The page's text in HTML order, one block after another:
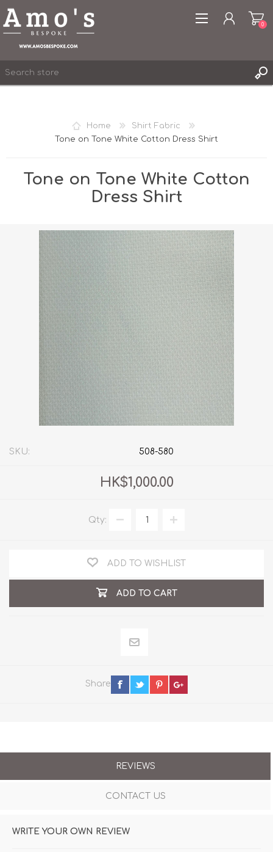
WISHLIST
0
Home
Shirt Fabric
Tone on Tone White Cotton Dress Shirt
Tone on Tone White Cotton
Dress Shirt
SKU: 508-580
HK$1,000.00
Qty:
ADD TO WISHLIST
ADD TO CART
Share
REVIEWS
CONTACT US
WRITE YOUR OWN REVIEW